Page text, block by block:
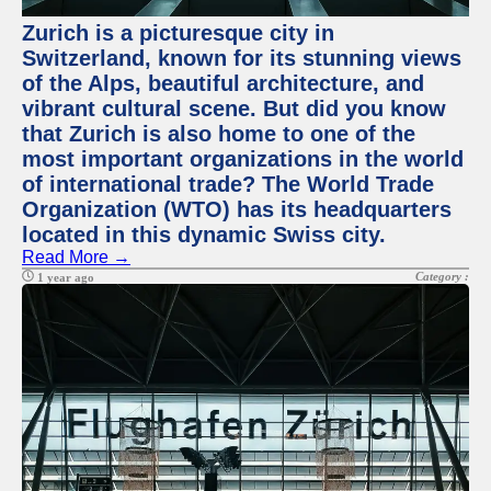
Zurich is a picturesque city in
Switzerland, known for its stunning views
of the Alps, beautiful architecture, and
vibrant cultural scene. But did you know
that Zurich is also home to one of the
most important organizations in the world
of international trade? The World Trade
Organization (WTO) has its headquarters
located in this dynamic Swiss city.
Read More →
1 year ago Category :